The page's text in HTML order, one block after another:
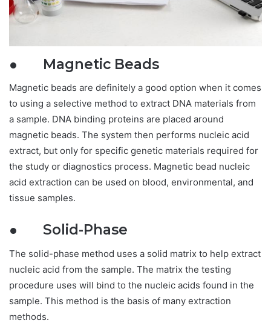
● Magnetic Beads
Magnetic beads are definitely a good option when it comes
to using a selective method to extract DNA materials from
a sample. DNA binding proteins are placed around
magnetic beads. The system then performs nucleic acid
extract, but only for specific genetic materials required for
the study or diagnostics process. Magnetic bead nucleic
acid extraction can be used on blood, environmental, and
tissue samples.
● Solid-Phase
The solid-phase method uses a solid matrix to help extract
nucleic acid from the sample. The matrix the testing
procedure uses will bind to the nucleic acids found in the
sample. This method is the basis of many extraction
methods.